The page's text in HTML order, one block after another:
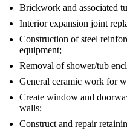
Brickwork and associated
Interior expansion joint
Construction of steel
equipment;
Removal of shower/tub
General ceramic work for
Create window and
walls;
Construct and repair